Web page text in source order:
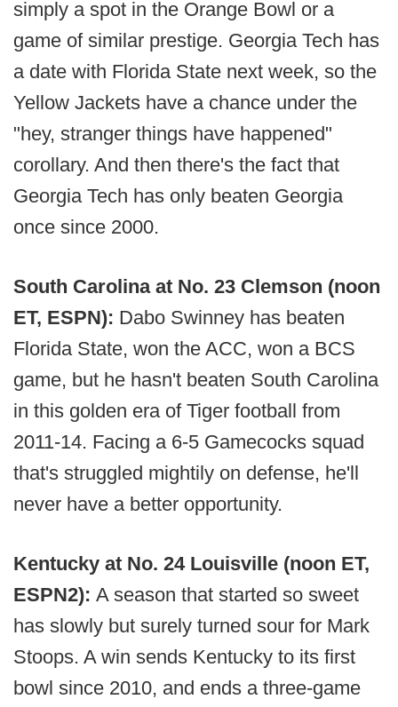
simply a spot in the Orange Bowl or a
game of similar prestige. Georgia Tech has
a date with Florida State next week, so the
Yellow Jackets have a chance under the
"hey, stranger things have happened"
corollary. And then there's the fact that
Georgia Tech has only beaten Georgia
once since 2000.
South Carolina at No. 23 Clemson (noon
ET, ESPN): Dabo Swinney has beaten
Florida State, won the ACC, won a BCS
game, but he hasn't beaten South Carolina
in this golden era of Tiger football from
2011-14. Facing a 6-5 Gamecocks squad
that's struggled mightily on defense, he'll
never have a better opportunity.
Kentucky at No. 24 Louisville (noon ET,
ESPN2): A season that started so sweet
has slowly but surely turned sour for Mark
Stoops. A win sends Kentucky to its first
bowl since 2010, and ends a three-game